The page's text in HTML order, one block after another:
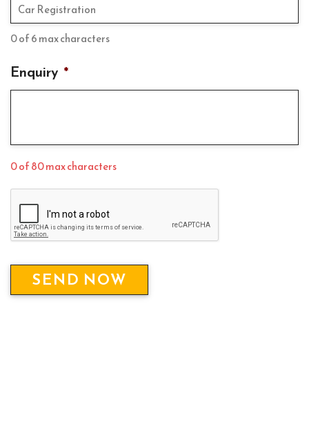
0 of 6 max characters
Enquiry *
0 of 80 max characters
P
C